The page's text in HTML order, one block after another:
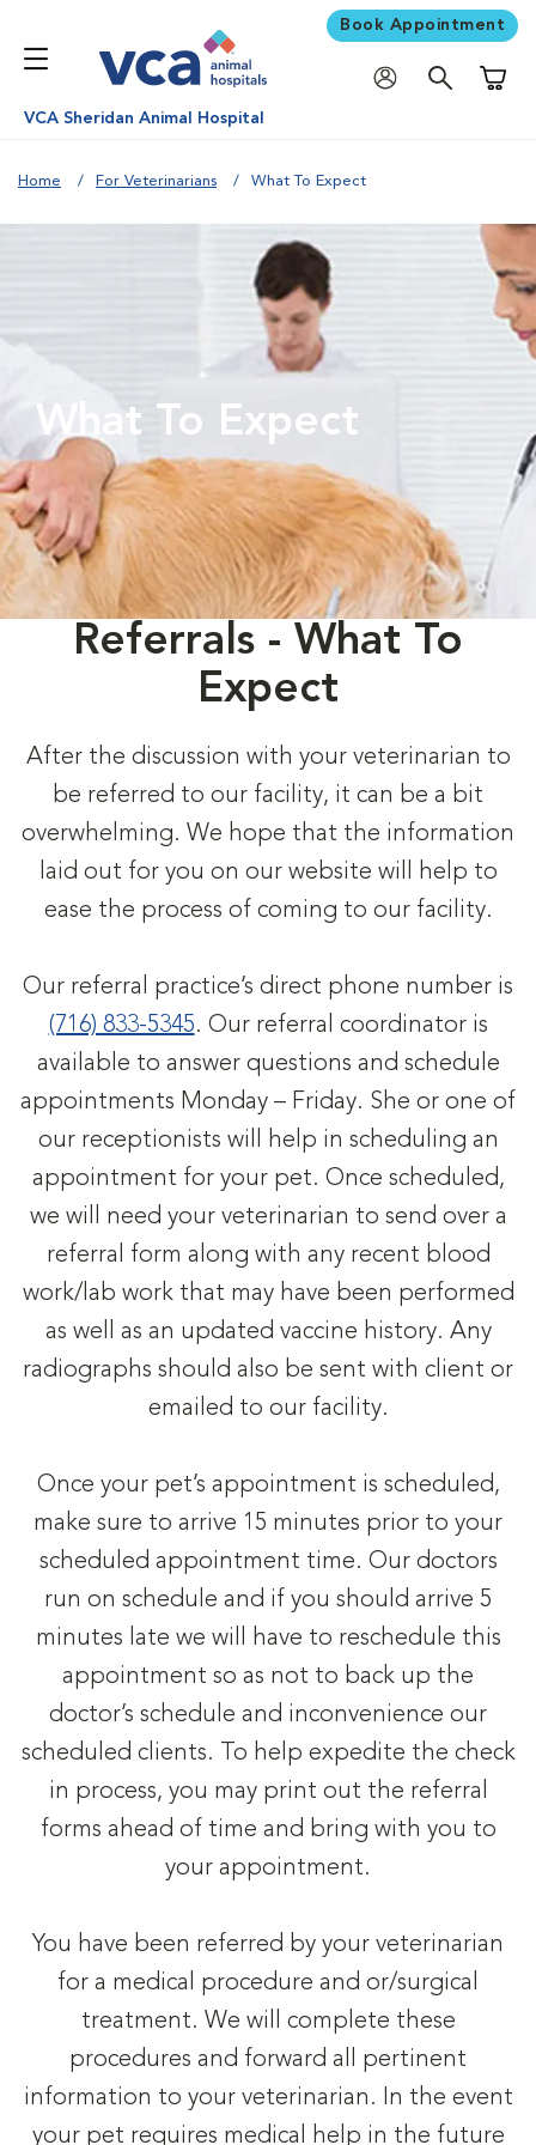
Book Appointment
VCA Sheridan Animal Hospital
Home For Veterinarians What To Expect
What To Expect
Referrals - What To
Expect
After the discussion with your veterinarian to
be referred to our facility, it can be a bit
overwhelming. We hope that the information
laid out for you on our website will help to
ease the process of coming to our facility.
Our referral practice’s direct phone number is
(716) 833-5345. Our referral coordinator is
available to answer questions and schedule
appointments Monday – Friday. She or one of
our receptionists will help in scheduling an
appointment for your pet. Once scheduled,
we will need your veterinarian to send over a
referral form along with any recent blood
work/lab work that may have been performed
as well as an updated vaccine history. Any
radiographs should also be sent with client or
emailed to our facility.
Once your pet’s appointment is scheduled,
make sure to arrive 15 minutes prior to your
scheduled appointment time. Our doctors
run on schedule and if you should arrive 5
minutes late we will have to reschedule this
appointment so as not to back up the
doctor’s schedule and inconvenience our
scheduled clients. To help expedite the check
in process, you may print out the referral
forms ahead of time and bring with you to
your appointment.
You have been referred by your veterinarian
for a medical procedure and or/surgical
treatment. We will complete these
procedures and forward all pertinent
information to your veterinarian. In the event
your pet requires medical help in the future